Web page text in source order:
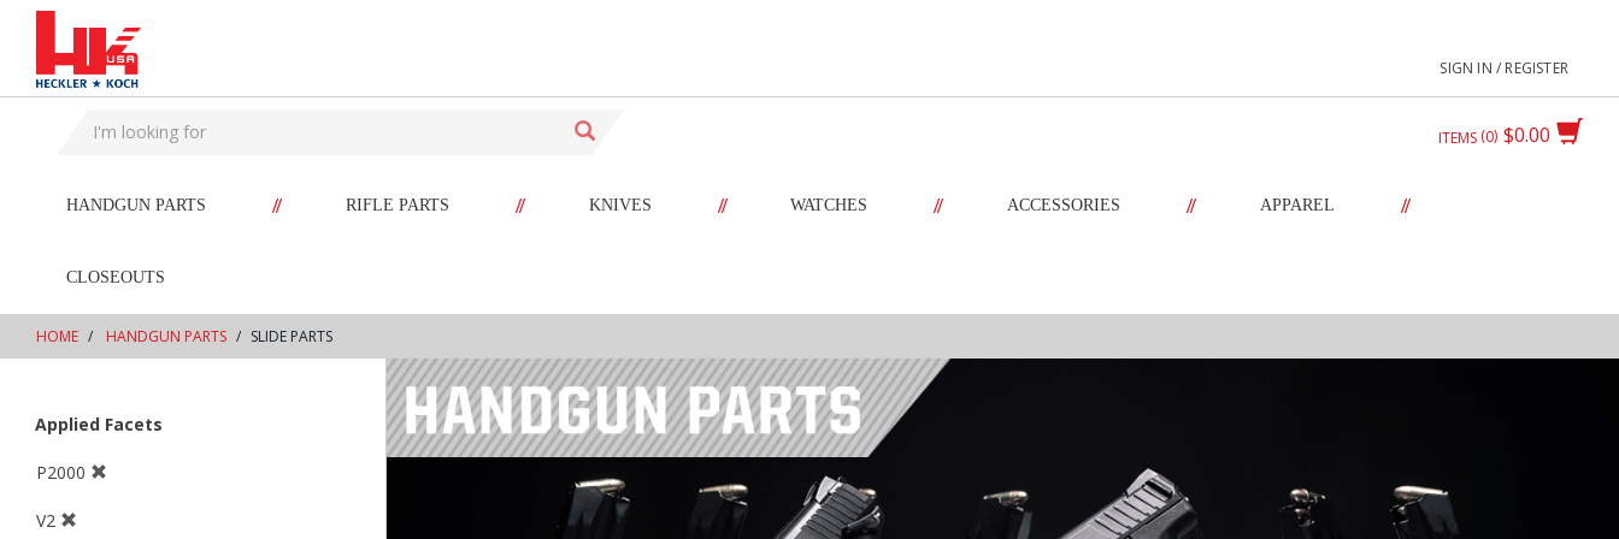
text.skipToContent
text.skipToNavigation
SIGN IN / REGISTER
$0.00
ITEMS 0
HANDGUN PARTS // RIFLE PARTS // KNIVES // WATCHES // ACCESSORIES // APPAREL //
CLOSEOUTS
HOME HANDGUN PARTS SLIDE PARTS
Applied Facets
P2000
V2